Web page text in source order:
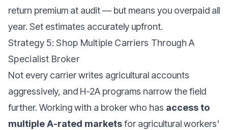
return premium at audit — but means you overpaid all
year. Set estimates accurately upfront.
Strategy 5: Shop Multiple Carriers Through A
Specialist Broker
Not every carrier writes agricultural accounts
aggressively, and H-2A programs narrow the field
further. Working with a broker who has access to
multiple A-rated marketsfor agricultural workers'